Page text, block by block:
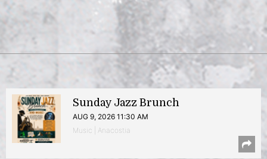
Sunday Jazz Brunch
AUG 9, 2026 11:30 AM
Music | Anacostia